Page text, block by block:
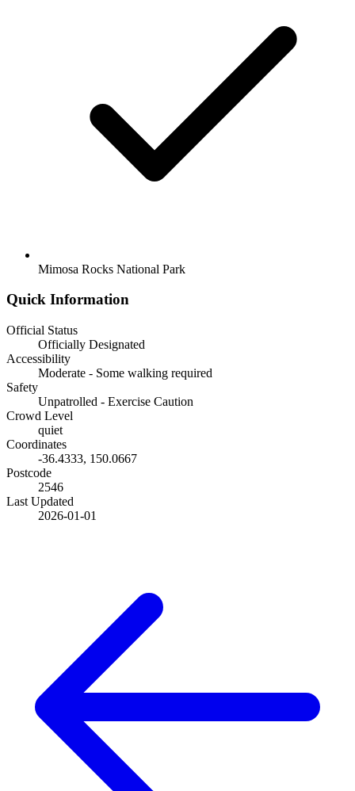
Mimosa Rocks National Park
Quick Information
Official Status
Officially Designated
Accessibility
Moderate - Some walking required
Safety
Unpatrolled - Exercise Caution
Crowd Level
quiet
Coordinates
-36.4333, 150.0667
Postcode
2546
Last Updated
2026-01-01